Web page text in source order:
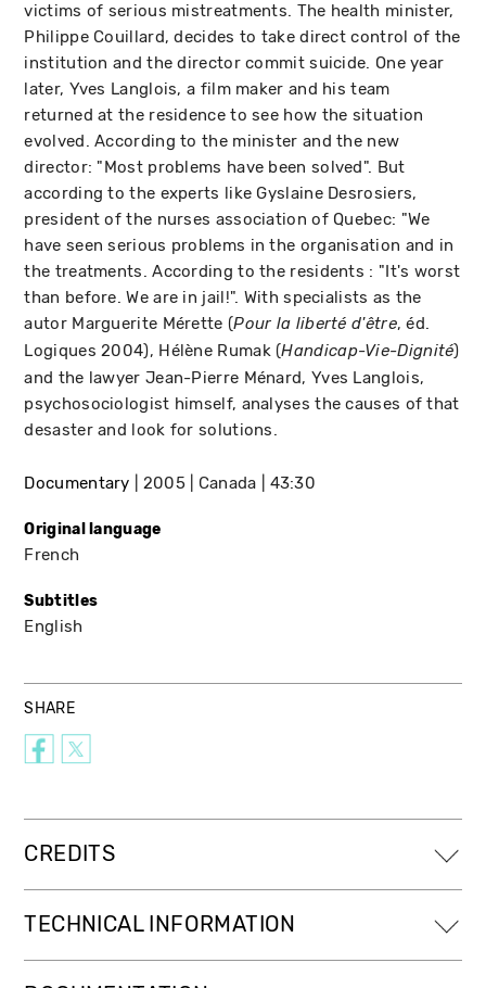
victims of serious mistreatments. The health minister,
Philippe Couillard, decides to take direct control of the
institution and the director commit suicide. One year
later, Yves Langlois, a film maker and his team
returned at the residence to see how the situation
evolved. According to the minister and the new
director: "Most problems have been solved". But
according to the experts like Gyslaine Desrosiers,
president of the nurses association of Quebec: "We
have seen serious problems in the organisation and in
the treatments. According to the residents : "It's worst
than before. We are in jail!". With specialists as the
autor Marguerite Mérette (Pour la liberté d'être, éd.
Logiques 2004), Hélène Rumak (Handicap-Vie-Dignité)
and the lawyer Jean-Pierre Ménard, Yves Langlois,
psychosociologist himself, analyses the causes of that
desaster and look for solutions.
Documentary 2005 Canada 43:30
Original language
French
Subtitles
English
SHARE
CREDITS
TECHNICAL INFORMATION